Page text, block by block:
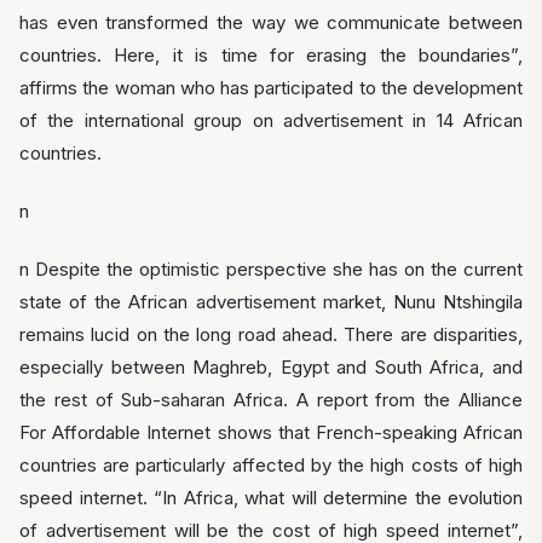
has even transformed the way we communicate between
countries. Here, it is time for erasing the boundaries”,
affirms the woman who has participated to the development
of the international group on advertisement in 14 African
countries.
n
n Despite the optimistic perspective she has on the current
state of the African advertisement market, Nunu Ntshingila
remains lucid on the long road ahead. There are disparities,
especially between Maghreb, Egypt and South Africa, and
the rest of Sub-saharan Africa. A report from the Alliance
For Affordable Internet shows that French-speaking African
countries are particularly affected by the high costs of high
speed internet. “In Africa, what will determine the evolution
of advertisement will be the cost of high speed internet”,